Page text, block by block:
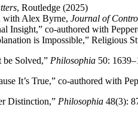
, Routledge (2025)
with Alex Byrne, Journal of
Insight,” co-authored with
is Impossible,” Religious
be Solved,” Philosophia 50:
It’s True,” co-authored with
Distinction,” Philosophia 48(3):